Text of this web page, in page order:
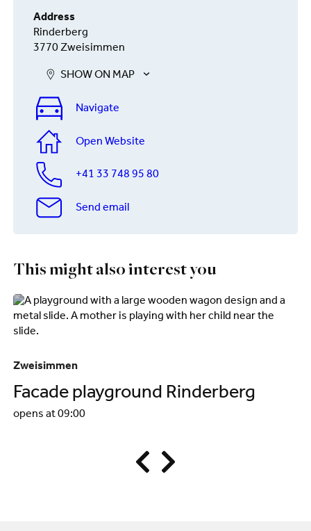
Address
Rinderberg
3770 Zweisimmen
SHOW ON MAP
Navigate
Open Website
+41 33 748 95 80
Send email
This might also interest you
Zweisimmen
Facade playground Rinderberg
opens at 09:00